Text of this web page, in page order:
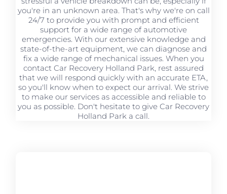
you're in an unknown area. That's why we're on call
24/7 to provide you with prompt and efficient
support for a wide range of automotive
emergencies. With our extensive knowledge and
state-of-the-art equipment, we can diagnose and
fix a wide range of mechanical issues. When you
contact Car Recovery Holland Park, rest assured
that we will respond quickly with an accurate ETA,
so you'll know when to expect our arrival. We strive
to make our services as accessible and reliable to
you as possible. Don't hesitate to give Car Recovery
Holland Park a call.